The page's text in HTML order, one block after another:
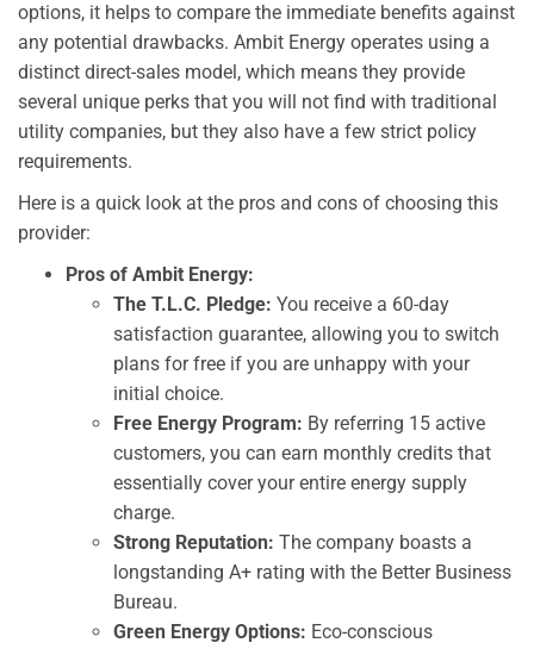
options, it helps to compare the immediate benefits against
any potential drawbacks. Ambit Energy operates using a
distinct direct-sales model, which means they provide
several unique perks that you will not find with traditional
utility companies, but they also have a few strict policy
requirements.
Here is a quick look at the pros and cons of choosing this
provider:
Pros of Ambit Energy:
The T.L.C. Pledge: You receive a 60-day
satisfaction guarantee, allowing you to switch
plans for free if you are unhappy with your
initial choice.
Free Energy Program: By referring 15 active
customers, you can earn monthly credits that
essentially cover your entire energy supply
charge.
Strong Reputation: The company boasts a
longstanding A+ rating with the Better Business
Bureau.
Green Energy Options: Eco-conscious